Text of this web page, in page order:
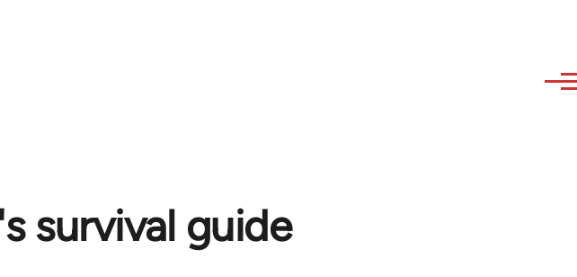
survival guide